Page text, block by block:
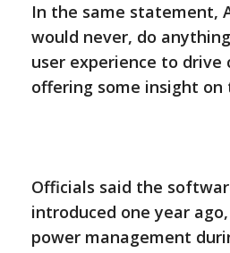
In the same statement,
would never, do
user experience to
offering some insight on
Officials said the
introduced one year
power management